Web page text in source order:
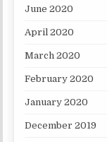
June 2020
April 2020
March 2020
February 2020
January 2020
December 2019